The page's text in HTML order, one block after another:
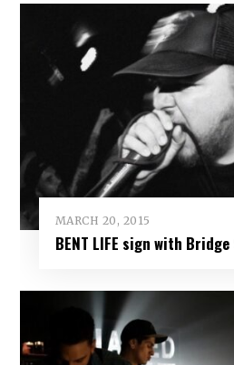
MARCH 20, 2015
BENT LIFE sign with